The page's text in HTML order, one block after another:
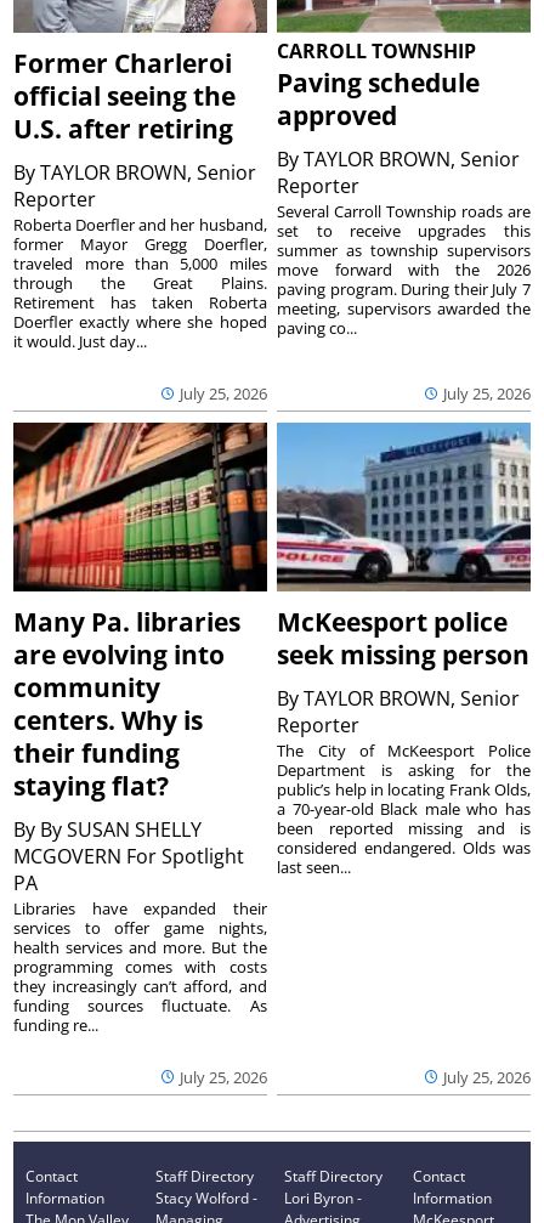
Former Charleroi
official seeing the
U.S. after retiring
ByTAYLOR BROWN, Senior
Reporter
July 25, 2026
Roberta Doerfler and her husband,
former Mayor Gregg Doerfler,
traveled more than 5,000 miles
through the Great Plains.
Retirement has taken Roberta
Doerfler exactly where she hoped
it would. Just day...
CARROLL TOWNSHIP
Paving schedule
approved
ByTAYLOR BROWN, Senior
Reporter
July 25, 2026
Several Carroll Township roads are
set to receive upgrades this
summer as township supervisors
move forward with the 2026
paving program. During their July 7
meeting, supervisors awarded the
paving co...
Many Pa. libraries
are evolving into
community
centers. Why is
their funding
staying flat?
By By SUSAN SHELLY
MCGOVERN For Spotlight
PA
July 25, 2026
Libraries have expanded their
services to offer game nights,
health services and more. But the
programming comes with costs
they increasingly can’t afford, and
funding sources fluctuate. As
funding re...
McKeesport police
seek missing person
ByTAYLOR BROWN, Senior
Reporter
July 25, 2026
The City of McKeesport Police
Department is asking for the
public’s help in locating Frank Olds,
a 70-year-old Black male who has
been reported missing and is
considered endangered. Olds was
last seen...
Contact
Information
Staff Directory
Stacy Wolford -
Staff Directory
Lori Byron -
Contact
Information